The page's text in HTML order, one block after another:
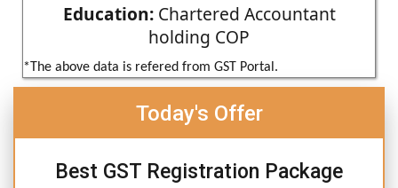
Education:Chartered Accountant
holding COP
*The above data is refered from GST Portal.
Today's Offer
Best GST Registration Package